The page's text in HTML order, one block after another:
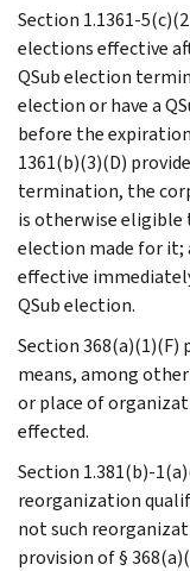
Section 1.1361-
elections effective
QSub election
election or have a
before the
1361(b)(3)(D)
termination, the
is otherwise eligible
election made for it;
effective
QSub election.
Section
means, among
or place of
effected.
Section 1.381(b)-
reorganization
not such
provision of §